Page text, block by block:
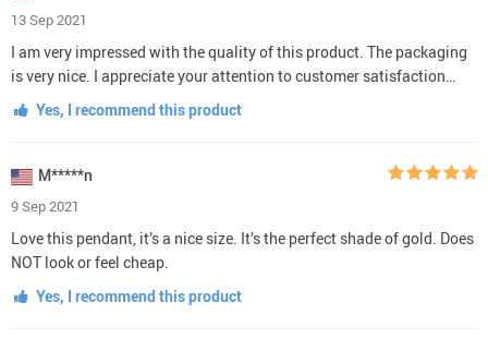
13 Sep 2021
I am very impressed with the quality of this product. The packaging
is very nice. I appreciate your attention to customer satisfaction…
Yes, I recommend this product
M*****n
9 Sep 2021
Love this pendant, it’s a nice size. It’s the perfect shade of gold. Does
NOT look or feel cheap.
Yes, I recommend this product